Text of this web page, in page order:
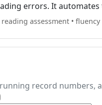
errors. It
reading assessment • fluency
record numbers,